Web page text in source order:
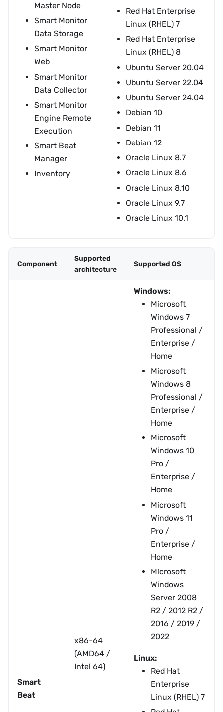
Master Node
Smart Monitor
Data Storage
Smart Monitor
Web
Smart Monitor
Data Collector
Smart Monitor
Engine Remote
Execution
Smart Beat
Manager
Inventory
Red Hat Enterprise
Linux (RHEL) 7
Red Hat Enterprise
Linux (RHEL) 8
Ubuntu Server 20.04
Ubuntu Server 22.04
Ubuntu Server 24.04
Debian 10
Debian 11
Debian 12
Oracle Linux 8.7
Oracle Linux 8.6
Oracle Linux 8.10
Oracle Linux 9.7
Oracle Linux 10.1
Component
Supported
architecture
Supported OS
Smart
Beat
x86-64
(AMD64 /
Intel 64)
Windows:
Microsoft
Windows 7
Professional /
Enterprise /
Home
Microsoft
Windows 8
Professional /
Enterprise /
Home
Microsoft
Windows 10
Pro /
Enterprise /
Home
Microsoft
Windows 11
Pro /
Enterprise /
Home
Microsoft
Windows
Server 2008
R2 / 2012 R2 /
2016 / 2019 /
2022
Linux:
Red Hat
Enterprise
Linux (RHEL) 7